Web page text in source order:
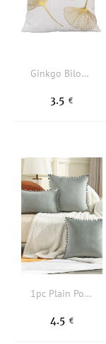
Ginkgo Biloba Pattern Cushion Cover Without Filler
3.5 €
1pc Plain Pom Pom Decor Cushion Cover Without Filler
4.5 €